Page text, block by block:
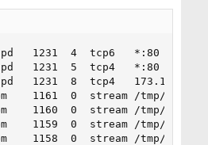
1231  4  tcp6   *:80
1231  5  tcp4   *:80
1231  8  tcp4
1161  0  stream /tmp/php-
1160  0  stream /tmp/php-
1159  0  stream /tmp/php-
1158  0  stream /tmp/php-